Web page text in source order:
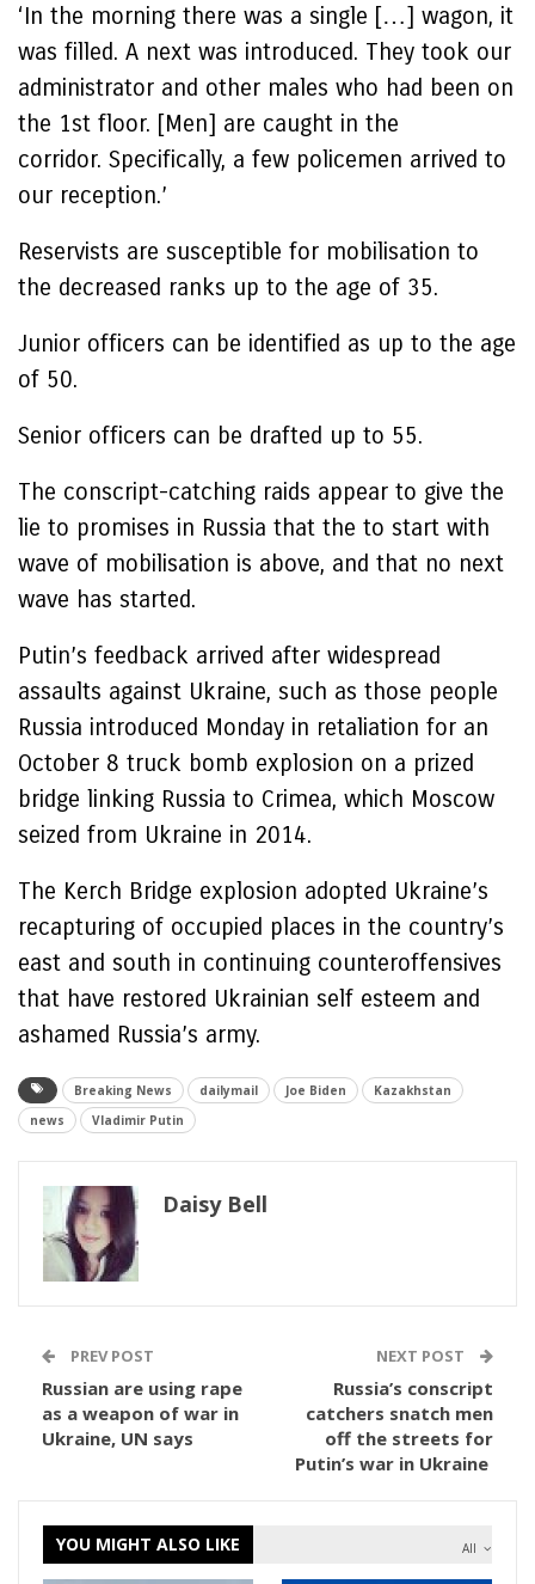
‘In the morning there was a single […] wagon, it
was filled. A next was introduced. They took our
administrator and other males who had been on
the 1st floor. [Men] are caught in the
corridor. Specifically, a few policemen arrived to
our reception.’
Reservists are susceptible for mobilisation to
the decreased ranks up to the age of 35.
Junior officers can be identified as up to the age
of 50.
Senior officers can be drafted up to 55.
The conscript-catching raids appear to give the
lie to promises in Russia that the to start with
wave of mobilisation is above, and that no next
wave has started.
Putin’s feedback arrived after widespread
assaults against Ukraine, such as those people
Russia introduced Monday in retaliation for an
October 8 truck bomb explosion on a prized
bridge linking Russia to Crimea, which Moscow
seized from Ukraine in 2014.
The Kerch Bridge explosion adopted Ukraine’s
recapturing of occupied places in the country’s
east and south in continuing counteroffensives
that have restored Ukrainian self esteem and
ashamed Russia’s army.
Breaking News dailymail Joe Biden
Kazakhstan
news
Vladimir Putin
Daisy Bell
PREV POST
Russian are using rape
as a weapon of war in
Ukraine, UN says
NEXT POST
Russia’s conscript
catchers snatch men
off the streets for
Putin’s war in Ukraine
All
YOU MIGHT ALSO LIKE